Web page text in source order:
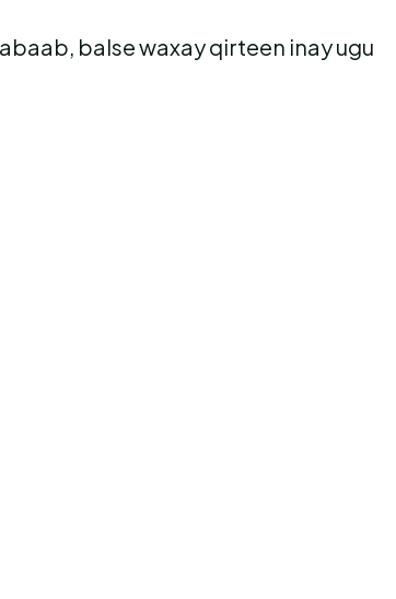
balse waxay qirteen inay ugu